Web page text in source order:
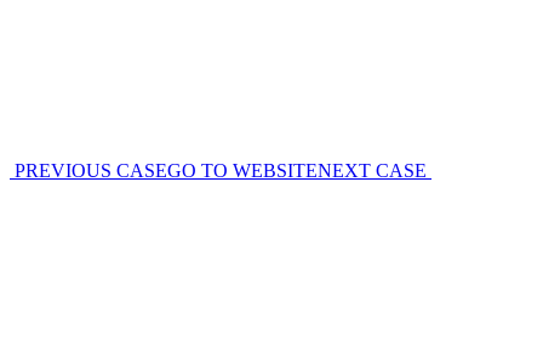
PREVIOUS CASEGO TO WEBSITENEXT CASE